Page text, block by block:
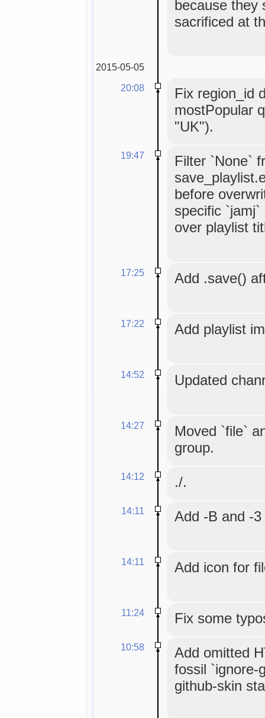
because they
sacrificed at
2015-05-05
20:08
Fix region_id
mostPopular
"UK").
19:47
Filter `None`
before
specific
over playlist
17:25 Add .save()
17:22 Add playlist
14:52 Updated
14:27
Moved `file`
group.
14:12 ./.
14:11 Add -B and -
14:11 Add icon for
11:24 Fix some
10:58
Add omitted
fossil `ignore-
github-skin